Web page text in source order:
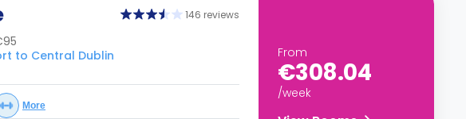
146 reviews
to Central Dublin
More
From
€308.04
/week